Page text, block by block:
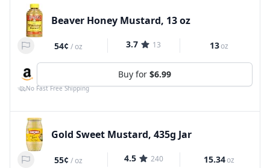
Beaver Honey Mustard, 13 oz
54¢ /oz 3.7 13 13oz
Buy for $6.99
No Fast Free Shipping
Gold Sweet Mustard, 435g Jar
55¢ /oz 4.5 240 15.34oz